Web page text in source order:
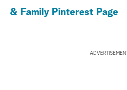
& Family Pinterest Page
ADVERTISEMENT